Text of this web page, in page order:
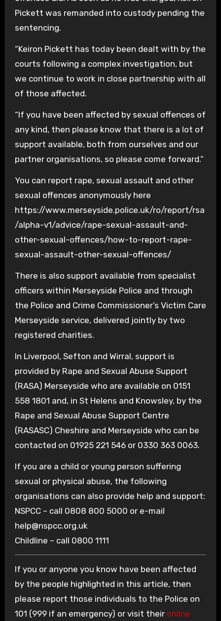
Pickett was remanded into custody pending the
sentencing.
“Keiron Pickett has today been dealt with by the
courts following a complex investigation, but
we continue to work in close partnership with all
of those affected.
“If you have been affected by sexual offences of
any kind, then please know that there is a lot of
support available, both from ourselves and our
partner organisations, so please come forward.”
You can report rape, sexual assault and other
sexual offences anonymously here
https://www.merseyside.police.uk/ro/report/rsa
/alpha-v1/advice/rape-sexual-assault-and-
other-sexual-offences/how-to-report-rape-
sexual-assault-other-sexual-offences/
There is also support available from specialist
officers within Merseyside Police and through
the Police and Crime Commissioner’s Victim Care
Merseyside service, delivered jointly by two
registered charities.
In Liverpool, Sefton and Wirral, support is
provided by Rape and Sexual Abuse Support
(RASA) Merseyside who are available on 0151
558 1801 and, in St Helens and Knowsley, by the
Rape and Sexual Abuse Support Centre
(RASASC) Cheshire and Merseyside who can be
contacted on 01925 221 546 or 0330 363 0063.
If you are a child or young person suffering
sexual or physical abuse, the following
organisations can also provide help and support:
NSPCC – call 0808 800 5000 or e-mail
help@nspcc.org.uk
Childline – call 0800 1111
If you or anyone you know have been affected
by the people highlighted in this article, then
please report those individuals to the Police on
101 (999 if an emergency) or visit their online